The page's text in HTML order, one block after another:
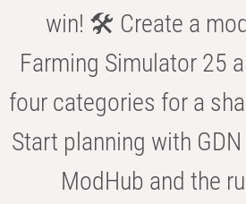
win! 🛠️ Create a
Farming Simulator 25
four categories for a
Start planning with
ModHub and the